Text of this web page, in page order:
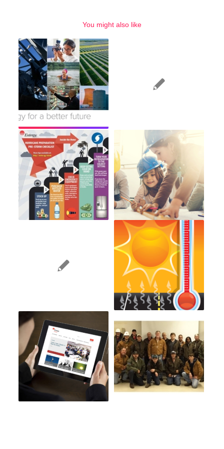
You might also like